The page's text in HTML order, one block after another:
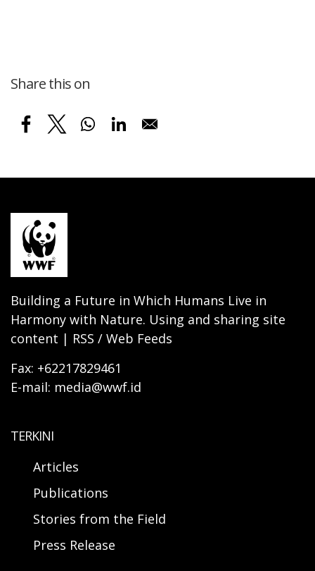
Share this on
Building a Future in Which Humans Live in
Harmony with Nature. Using and sharing site
content | RSS / Web Feeds
Fax: +62217829461
E-mail: media@wwf.id
TERKINI
Articles
Publications
Stories from the Field
Press Release